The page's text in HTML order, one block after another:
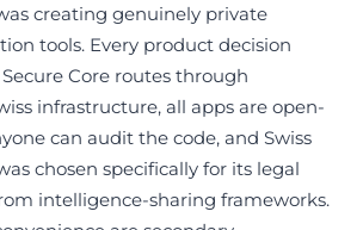
creating genuinely private
tools. Every product decision
Core routes through
infrastructure, all apps are open-
can audit the code, and Swiss
chosen specifically for its legal
intelligence-sharing frameworks.